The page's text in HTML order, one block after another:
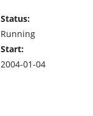
Status:
Running
Start:
2004-01-04